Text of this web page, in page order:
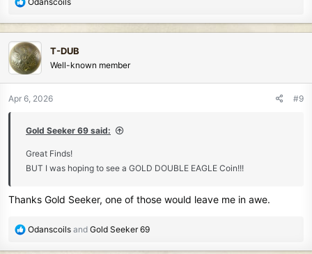
c
t
i
o
n
T-DUB
Well-known member
Apr 6, 2026 #9
Gold Seeker 69 said:
Great Finds!
BUT I was hoping to see a GOLD DOUBLE EAGLE Coin!!!
Thanks Gold Seeker, one of those would leave me in awe.
R
Odanscoils and Gold Seeker 69